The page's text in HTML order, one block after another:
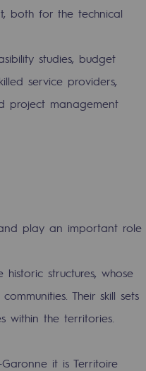
both for the technical
studies, budget
service providers,
project management
play an important role
structures, whose
Their skill sets
within the territories.
it is Territoire